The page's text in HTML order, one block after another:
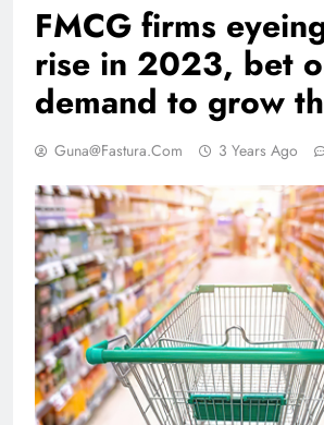
FMCG firms
rise in 2023, bet
demand to grow
Guna@fastura.com 3 Years Ago